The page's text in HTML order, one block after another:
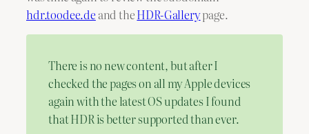
hdr.toodee.de and theHDR-Gallerypage.
There is no new content, but after I
checked the pages on all my Apple devices
again with the latest OS updates I found
that HDR is better supported than ever.